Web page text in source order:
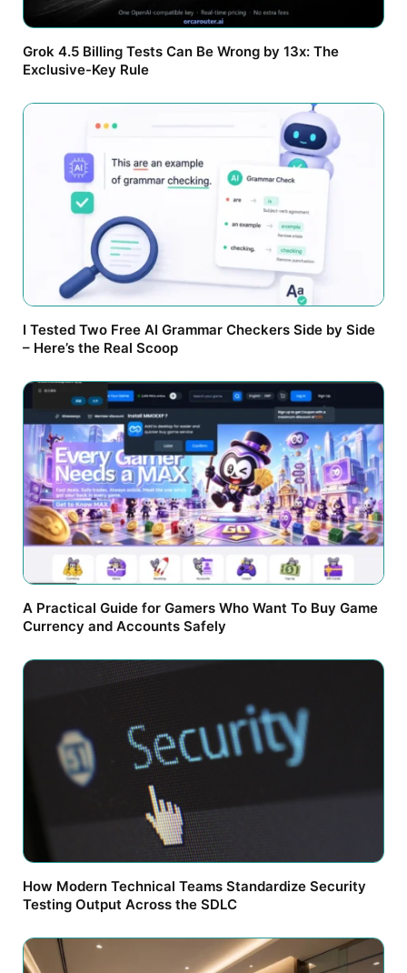
Grok 4.5 Billing Tests Can Be Wrong by 13x: The
Exclusive-Key Rule
I Tested Two Free AI Grammar Checkers Side by Side
– Here’s the Real Scoop
A Practical Guide for Gamers Who Want To Buy Game
Currency and Accounts Safely
How Modern Technical Teams Standardize Security
Testing Output Across the SDLC